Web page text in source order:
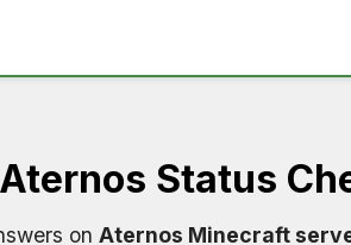
Aternos Status
on Aternos Minecraft